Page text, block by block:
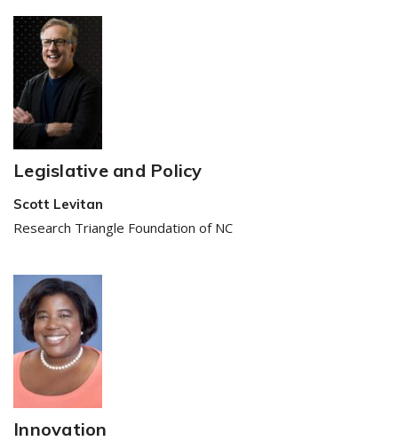
Legislative and Policy
Scott Levitan
Research Triangle Foundation of NC
Innovation